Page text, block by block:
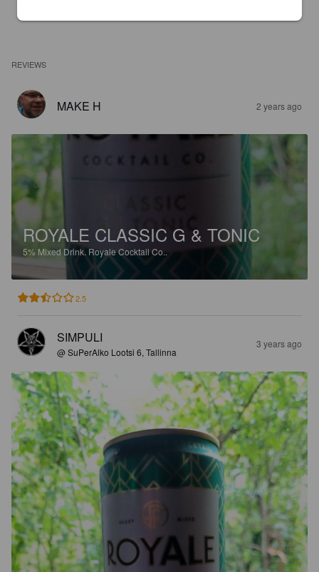
REVIEWS
MAKE H 2 years ago
ROYALE CLASSIC G & TONIC
5% Mixed Drink.Royale Cocktail Co..
2.5
SIMPULI
@ SuPerAlko Lootsi 6, Tallinna
3 years ago